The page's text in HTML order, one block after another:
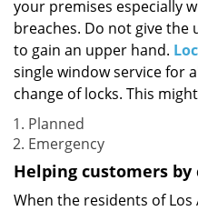
your premises especially
breaches. Do not give the
to gain an upper hand.
single window service for
change of locks. This
Planned
Emergency
Helping customers by
When the residents of Los